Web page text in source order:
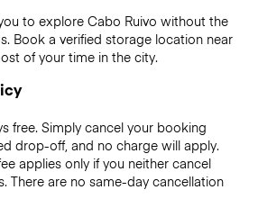
to explore Cabo Ruivo without the
Book a verified storage location near
of your time in the city.
free. Simply cancel your booking
drop-off, and no charge will apply.
applies only if you neither cancel
There are no same-day cancellation